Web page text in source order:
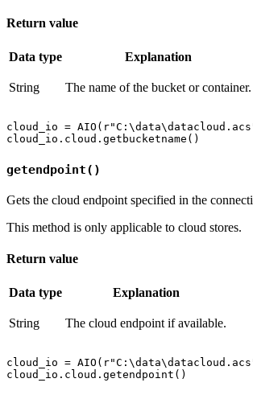
Return value
Data type Explanation
String The name of the bucket or container.
cloud_io =
getendpoint()
Gets the cloud endpoint specified in the
This method is only applicable to cloud stores.
Return value
Data type Explanation
String The cloud endpoint if available.
cloud_io =